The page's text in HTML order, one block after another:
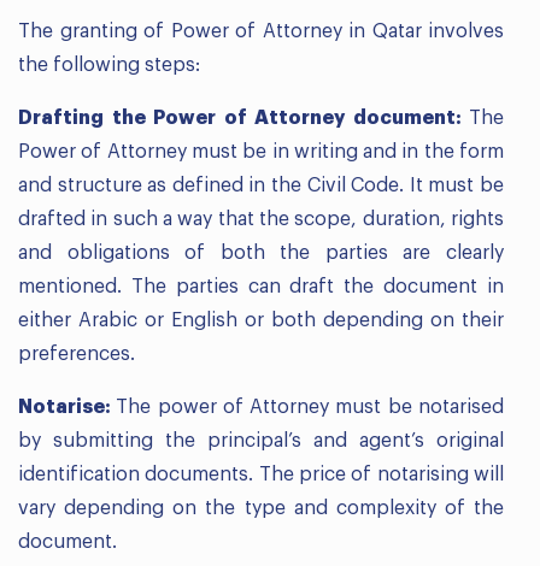
The granting of Power of Attorney in Qatar involves
the following steps:
Drafting the Power of Attorney document: The
Power of Attorney must be in writing and in the form
and structure as defined in the Civil Code. It must be
drafted in such a way that the scope, duration, rights
and obligations of both the parties are clearly
mentioned. The parties can draft the document in
either Arabic or English or both depending on their
preferences.
Notarise: The power of Attorney must be notarised
by submitting the principal’s and agent’s original
identification documents. The price of notarising will
vary depending on the type and complexity of the
document.